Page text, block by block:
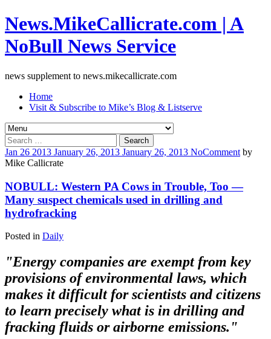
News.MikeCallicrate.com | A
NoBull News Service
news supplement to news.mikecallicrate.com
Home
Visit & Subscribe to Mike’s Blog & Listserve
Search
for:
Jan 26 2013 January 26, 2013 January 26, 2013 NoComment by
Mike Callicrate
NOBULL: Western PA Cows in Trouble, Too —
Many suspect chemicals used in drilling and
hydrofracking
Posted in Daily
"Energy companies are exempt from key
provisions of environmental laws, which
makes it difficult for scientists and citizens
to learn precisely what is in drilling and
fracking fluids or airborne emissions."